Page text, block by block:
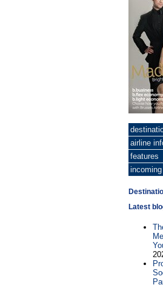
airline
features
incoming
Latest